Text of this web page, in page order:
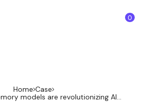
0
Home Case
models are revolutionizing AI